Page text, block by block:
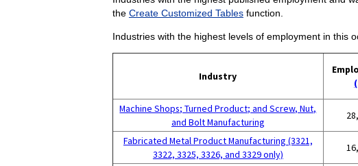
the Create Customized Tablesfunction.
Industries with the highest levels of employment in this
Industry
Machine Shops; Turned Product; and Screw, Nut,
and Bolt Manufacturing
Fabricated Metal Product Manufacturing (3321,
3322, 3325, 3326, and 3329 only)